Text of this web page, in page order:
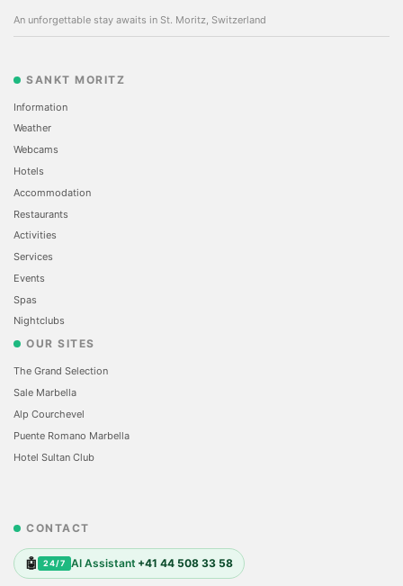
An unforgettable stay awaits in St. Moritz, Switzerland
SANKT MORITZ
Information
Weather
Webcams
Hotels
Accommodation
Restaurants
Activities
Services
Events
Spas
Nightclubs
OUR SITES
The Grand Selection
Sale Marbella
Alp Courchevel
Puente Romano Marbella
Hotel Sultan Club
CONTACT
🤖 24/7 AI Assistant +41 44 508 33 58